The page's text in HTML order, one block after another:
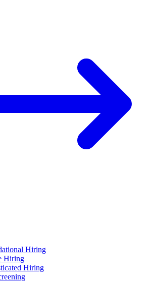
Hiring
Hiring
Hiring